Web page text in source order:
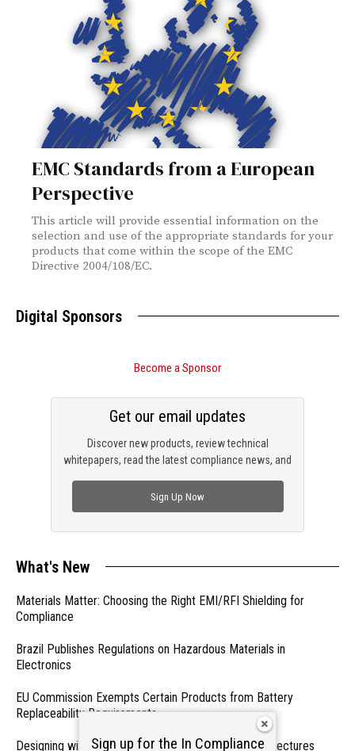
EMC Standards from a European
Perspective
This article will provide essential information on the
selection and use of the appropriate standards for your
products that come within the scope of the EMC
Directive 2004/108/EC.
Digital Sponsors
Become a Sponsor
Discover new products, review technical
whitepapers, read the latest compliance news, and
Get our email updates
Sign Up Now
What's New
Materials Matter: Choosing the Right EMI/RFI Shielding for
Compliance
Brazil Publishes Regulations on Hazardous Materials in
Electronics
EU Commission Exempts Certain Products from Battery
Replaceability Requirements
Designing with PMICs into Modern Embedded Architectures
Sign up for the In Compliance